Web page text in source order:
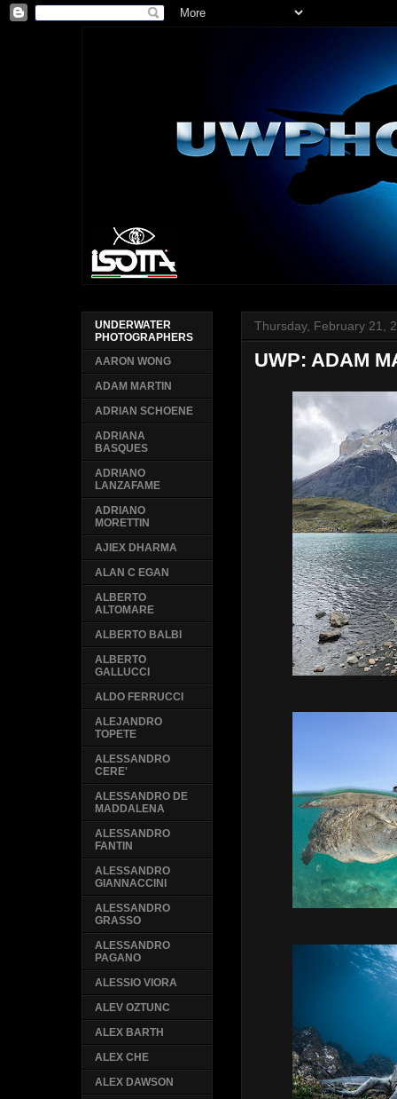
Thursday, February 21,
UWP: ADAM
UNDERWATER
PHOTOGRAPHERS
AARON WONG
ADAM MARTIN
ADRIAN SCHOENE
ADRIANA
BASQUES
ADRIANO
LANZAFAME
ADRIANO
MORETTIN
AJIEX DHARMA
ALAN C EGAN
ALBERTO
ALTOMARE
ALBERTO BALBI
ALBERTO
GALLUCCI
ALDO FERRUCCI
ALEJANDRO
TOPETE
ALESSANDRO
CERE'
ALESSANDRO DE
MADDALENA
ALESSANDRO
FANTIN
ALESSANDRO
GIANNACCINI
ALESSANDRO
GRASSO
ALESSANDRO
PAGANO
ALESSIO VIORA
ALEV OZTUNC
ALEX BARTH
ALEX CHE
ALEX DAWSON